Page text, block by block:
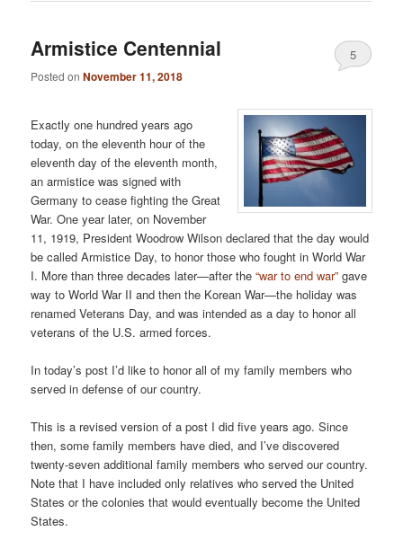
Armistice Centennial
Posted onNovember 11, 2018
5
Exactly one hundred years ago
today, on the eleventh hour of the
eleventh day of the eleventh month,
an armistice was signed with
Germany to cease fighting the Great
War. One year later, on November
11, 1919, President Woodrow Wilson declared that the day would
be called Armistice Day, to honor those who fought in World War
I. More than three decades later—after the“war to end war” gave
way to World War II and then the Korean War—the holiday was
renamed Veterans Day, and was intended as a day to honor all
veterans of the U.S. armed forces.
In today’s post I’d like to honor all of my family members who
served in defense of our country.
This is a revised version of a post I did five years ago. Since
then, some family members have died, and I’ve discovered
twenty-seven additional family members who served our country.
Note that I have included only relatives who served the United
States or the colonies that would eventually become the United
States.